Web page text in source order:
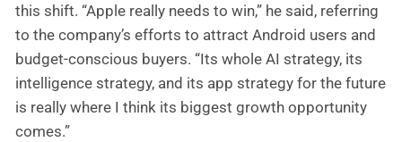
this shift. “Apple really needs to win,” he said, referring
to the company’s efforts to attract Android users and
budget-conscious buyers. “Its whole AI strategy, its
intelligence strategy, and its app strategy for the future
is really where I think its biggest growth opportunity
comes.”